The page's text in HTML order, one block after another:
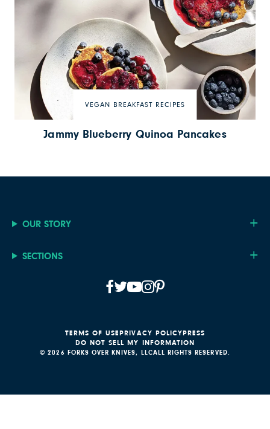
VEGAN BREAKFAST RECIPES
Jammy Blueberry Quinoa Pancakes
OUR STORY
SECTIONS
© 2026 FORKS OVER KNIVES, LLCALL RIGHTS RESERVED.
TERMS OF USEPRIVACY POLICYPRESS
DO NOT SELL MY INFORMATION